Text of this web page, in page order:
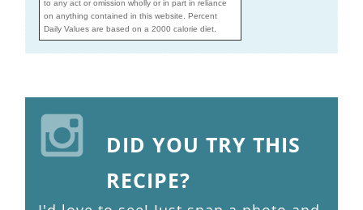
to any act or omission wholly or in part in reliance
on anything contained in this website. Percent
Daily Values are based on a 2000 calorie diet.
DID YOU TRY THIS
RECIPE?